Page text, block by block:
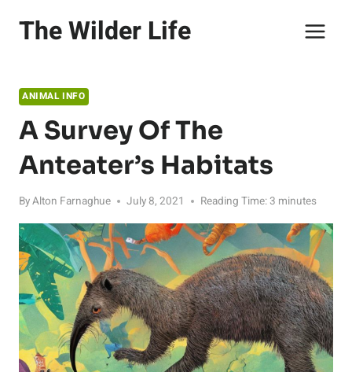
The Wilder Life
ANIMAL INFO
A Survey Of The
Anteater’s Habitats
ByAlton Farnaghue July 8, 2021 Reading Time: 3 minutes